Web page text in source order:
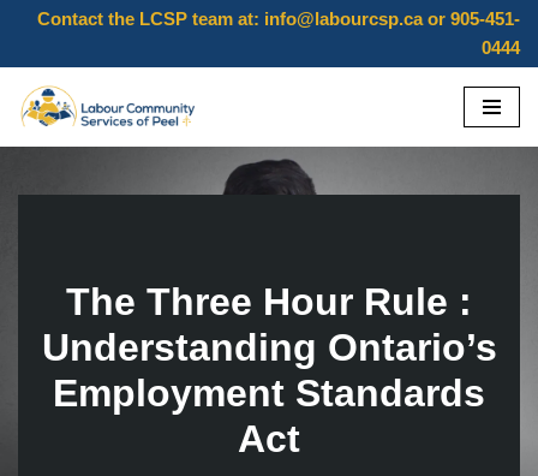
Skip
to
content
Contact the LCSP team at: info@labourcsp.caor 905-451-
0444
The Three Hour Rule :
Understanding Ontario’s
Employment Standards
Act